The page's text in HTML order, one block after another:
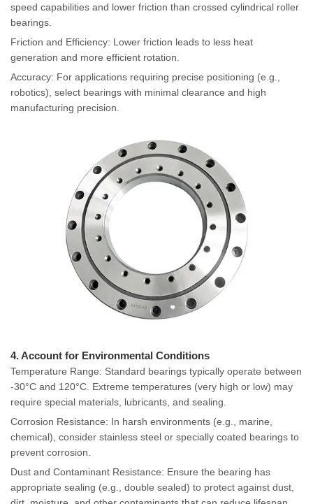
speed capabilities and lower friction than crossed cylindrical roller
bearings.
Friction and Efficiency: Lower friction leads to less heat
generation and more efficient rotation.
Accuracy: For applications requiring precise positioning (e.g.,
robotics), select bearings with minimal clearance and high
manufacturing precision.
4. Account for Environmental Conditions
Temperature Range: Standard bearings typically operate between
-30°C and 120°C. Extreme temperatures (very high or low) may
require special materials, lubricants, and sealing.
Corrosion Resistance: In harsh environments (e.g., marine,
chemical), consider stainless steel or specially coated bearings to
prevent corrosion.
Dust and Contaminant Resistance: Ensure the bearing has
appropriate sealing (e.g., double sealed) to protect against dust,